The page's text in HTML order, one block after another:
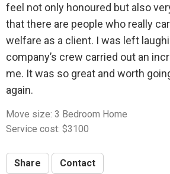
feel not only honoured but also
that there are people who really
welfare as a client. I was left
company’s crew carried out an
me. It was so great and worth
again.
Move size: 3 Bedroom Home
Service cost: $3100
Share Contact